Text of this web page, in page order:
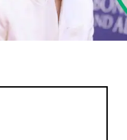
Mike Marsland, Mike